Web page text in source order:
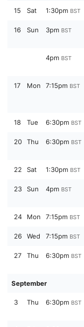
15 Sat 1:30pm BST
16 Sun 3pm BST
4pm BST
17 Mon 7:15pm BST
18 Tue 6:30pm BST
20 Thu 6:30pm BST
22 Sat 1:30pm BST
23 Sun 4pm BST
24 Mon 7:15pm BST
26 Wed 7:15pm BST
27 Thu 6:30pm BST
September
3 Thu 6:30pm BST